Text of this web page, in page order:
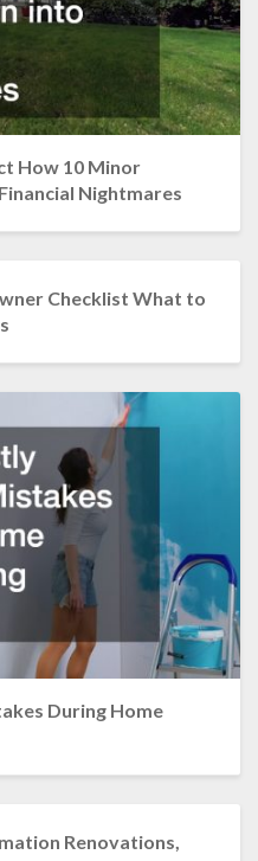
How 10 Minor
Nightmares
Checklist What to
During Home
Renovations,